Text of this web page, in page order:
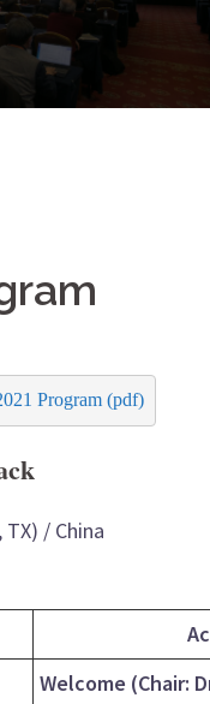
Program (pdf)
/ China
Welcome (Chair: